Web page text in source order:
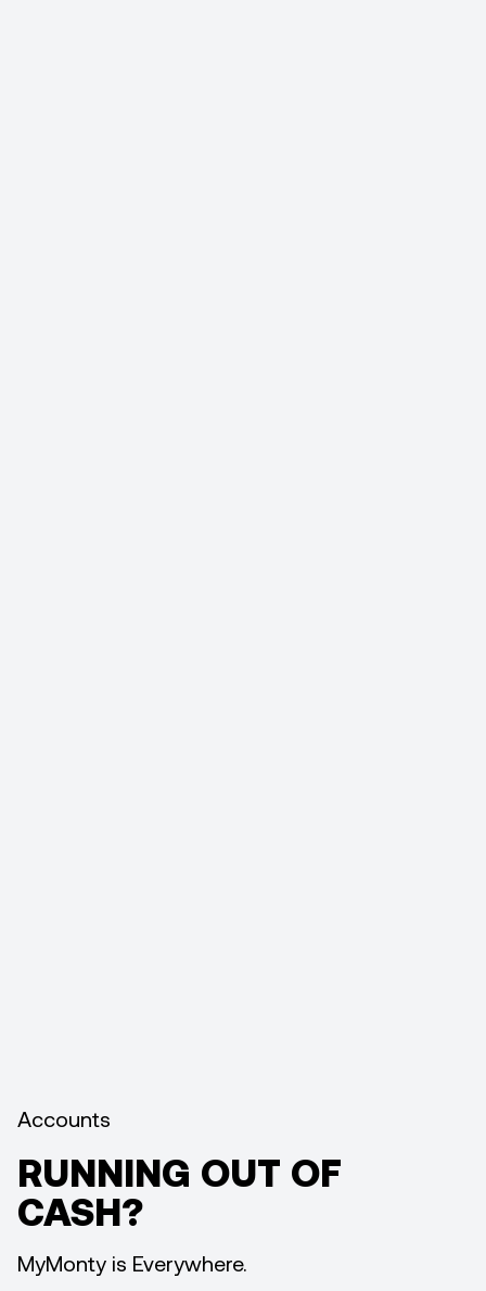
Accounts
RUNNING OUT OF
CASH?
MyMonty is Everywhere.